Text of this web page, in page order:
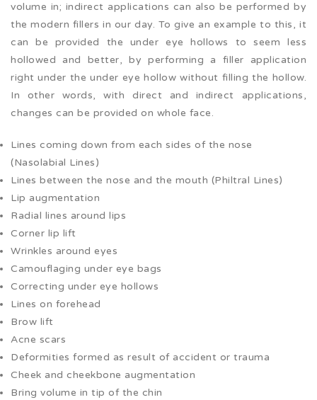
volume in; indirect applications can also be performed by
the modern fillers in our day. To give an example to this, it
can be provided the under eye hollows to seem less
hollowed and better, by performing a filler application
right under the under eye hollow without filling the hollow.
In other words, with direct and indirect applications,
changes can be provided on whole face.
Lines coming down from each sides of the nose
(Nasolabial Lines)
Lines between the nose and the mouth (Philtral Lines)
Lip augmentation
Radial lines around lips
Corner lip lift
Wrinkles around eyes
Camouflaging under eye bags
Correcting under eye hollows
Lines on forehead
Brow lift
Acne scars
Deformities formed as result of accident or trauma
Cheek and cheekbone augmentation
Bring volume in tip of the chin